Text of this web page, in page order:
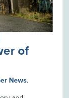
of
News.